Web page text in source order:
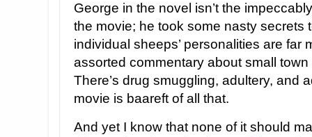
George in the novel isn’t the
the movie; he took some nasty secrets
individual sheeps’ personalities are far
assorted commentary about small
There’s drug smuggling, adultery, and
movie is baareft of all that.
And yet I know that none of it should